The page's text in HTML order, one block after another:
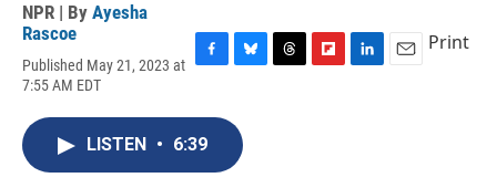
NPR | By Ayesha
Rascoe
Published May 21, 2023 at
7:55 AM EDT
c
e
b
o
e
s
k
Print
LISTEN • 6:39